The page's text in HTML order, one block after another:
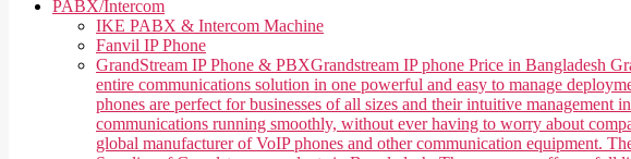
PABX/Intercom
IKE PABX & Intercom Machine
Fanvil IP Phone
GrandStream IP Phone & PBXGrandstream IP phone Price in Bangladesh
entire communications solution in one powerful and easy to manage
phones are perfect for businesses of all sizes and their intuitive
communications running smoothly, without ever having to worry about
global manufacturer of VoIP phones and other communication equipment.